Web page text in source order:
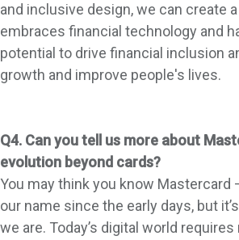
and inclusive design, we can create
embraces financial technology and
potential to drive financial inclusion
growth and improve people's lives.
Q4. Can you tell us more about
evolution beyond cards?
You may think you know Mastercard
our name since the early days, but
we are. Today’s digital world